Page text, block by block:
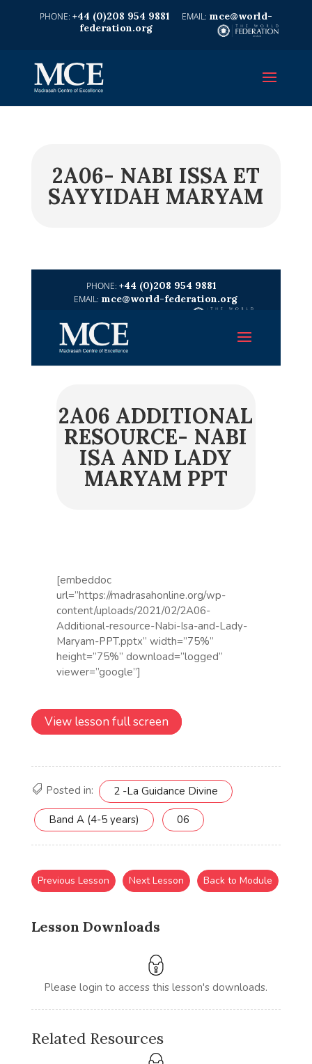
+44 (0)208 954 9881
mce@world-
federation.org
2A06- NABI ISSA ET
SAYYIDAH MARYAM
View lesson full screen
Posted in: 2 -La Guidance Divine
Band A (4-5 years) 06
Lesson Downloads
Please login to access this lesson's downloads.
Previous Lesson Next Lesson Back to Module
Related Resources